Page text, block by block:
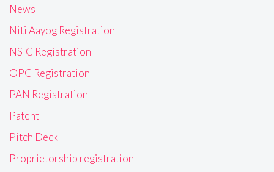
News
Niti Aayog Registration
NSIC Registration
OPC Registration
PAN Registration
Patent
Pitch Deck
Proprietorship registration